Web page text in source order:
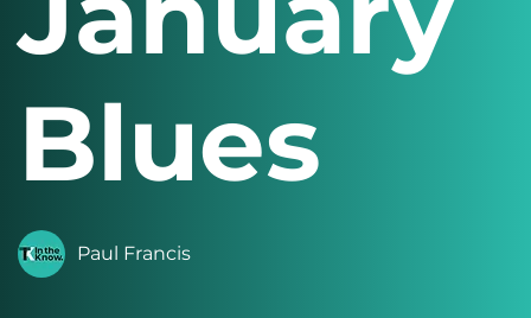
Blues
Paul Francis